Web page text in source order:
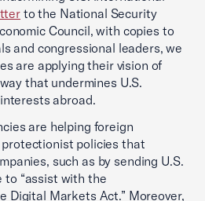
to the National Security
Council, with copies to
and congressional leaders, we
are applying their vision of
that undermines U.S.
abroad.
are helping foreign
policies that
such as by sending U.S.
to “assist with the
Digital Markets Act.” Moreover,